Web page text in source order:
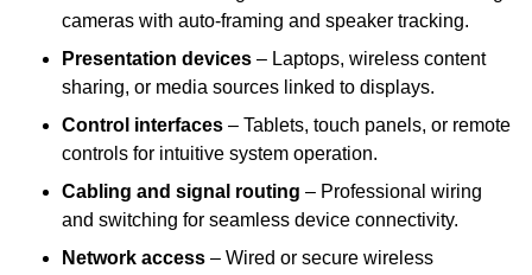
cameras with auto-framing and speaker tracking.
Presentation devices – Laptops, wireless content
sharing, or media sources linked to displays.
Control interfaces – Tablets, touch panels, or remote
controls for intuitive system operation.
Cabling and signal routing – Professional wiring
and switching for seamless device connectivity.
Network access – Wired or secure wireless